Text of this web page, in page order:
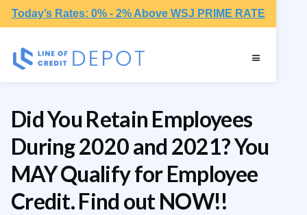
Today’s Rates: 0% - 2% Above WSJ PRIME RATE
Did You Retain Employees
During 2020 and 2021? You
MAY Qualify for Employee
Credit. Find out NOW!!